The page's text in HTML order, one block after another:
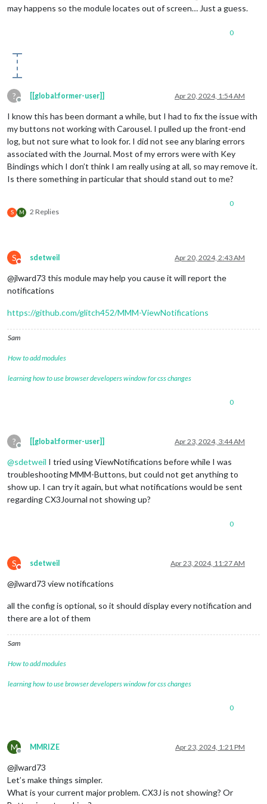
may happens so the module locates out of screen… Just a guess.
0
?
Offline
[[global:former-user]] Apr 20, 2024, 1:54 AM
I know this has been dormant a while, but I had to fix the issue with
my buttons not working with Carousel. I pulled up the front-end
log, but not sure what to look for. I did not see any blaring errors
associated with the Journal. Most of my errors were with Key
Bindings which I don’t think I am really using at all, so may remove it.
Is there something in particular that should stand out to me?
S M 2 Replies
0
S
Do not disturb
sdetweil Apr 20, 2024, 2:43 AM
@jlward73 this module may help you cause it will report the
notifications
https://github.com/glitch452/MMM-ViewNotifications
Sam
How to add modules
learning how to use browser developers window for css changes
0
?
Offline
[[global:former-user]] Apr 23, 2024, 3:44 AM
@sdetweil I tried using ViewNotifications before while I was
troubleshooting MMM-Buttons, but could not get anything to
show up. I can try it again, but what notifications would be sent
regarding CX3Journal not showing up?
0
S
Do not disturb
sdetweil Apr 23, 2024, 11:27 AM
@jlward73 view notifications
all the config is optional, so it should display every notification and
there are a lot of them
Sam
How to add modules
learning how to use browser developers window for css changes
0
M
Offline
MMRIZE Apr 23, 2024, 1:21 PM
@jlward73
Let’s make things simpler.
What is your current major problem. CX3J is not showing? Or